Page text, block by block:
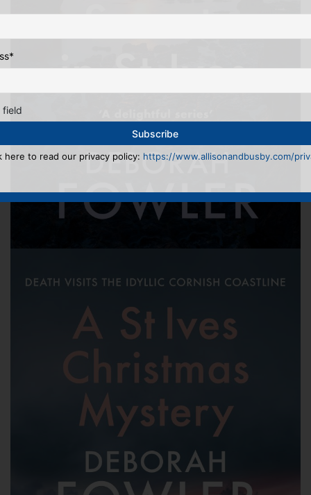
*
field
here to read our privacy policy: https://www.allisonandbusby.com/